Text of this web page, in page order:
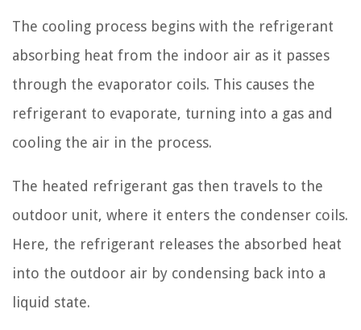
The cooling process begins with the refrigerant
absorbing heat from the indoor air as it passes
through the evaporator coils. This causes the
refrigerant to evaporate, turning into a gas and
cooling the air in the process.
The heated refrigerant gas then travels to the
outdoor unit, where it enters the condenser coils.
Here, the refrigerant releases the absorbed heat
into the outdoor air by condensing back into a
liquid state.